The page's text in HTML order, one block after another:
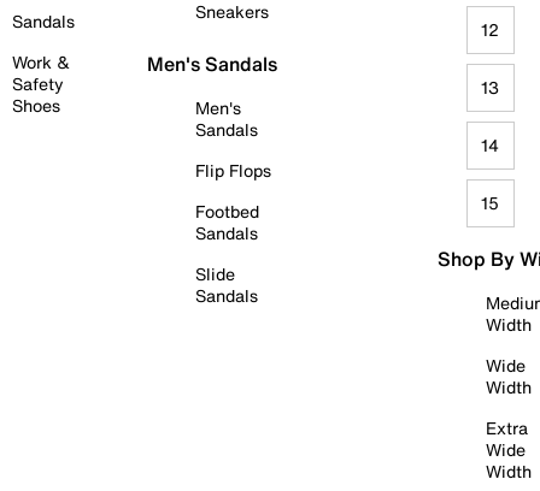
Sandals
Work &
Safety
Shoes
Sneakers
Men's Sandals
Men's
Sandals
Flip Flops
Footbed
Sandals
Slide
Sandals
12
13
14
15
Shop By
Width
Wide
Width
Extra
Wide
Width